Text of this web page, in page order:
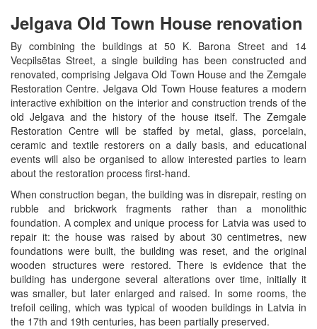
Jelgava Old Town House renovation
By combining the buildings at 50 K. Barona Street and 14
Vecpilsētas Street, a single building has been constructed and
renovated, comprising Jelgava Old Town House and the Zemgale
Restoration Centre. Jelgava Old Town House features a modern
interactive exhibition on the interior and construction trends of the
old Jelgava and the history of the house itself. The Zemgale
Restoration Centre will be staffed by metal, glass, porcelain,
ceramic and textile restorers on a daily basis, and educational
events will also be organised to allow interested parties to learn
about the restoration process first-hand.
When construction began, the building was in disrepair, resting on
rubble and brickwork fragments rather than a monolithic
foundation. A complex and unique process for Latvia was used to
repair it: the house was raised by about 30 centimetres, new
foundations were built, the building was reset, and the original
wooden structures were restored. There is evidence that the
building has undergone several alterations over time, initially it
was smaller, but later enlarged and raised. In some rooms, the
trefoil ceiling, which was typical of wooden buildings in Latvia in
the 17th and 19th centuries, has been partially preserved.